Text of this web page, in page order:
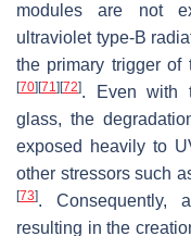
modules are not
ultraviolet type-B
the primary trigger of
[70] [71] [72]. Even with
glass, the
exposed heavily to
other stressors such
[73]. Consequently,
resulting in the